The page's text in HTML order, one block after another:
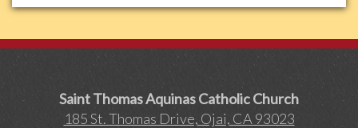
Saint Thomas Aquinas Catholic Church
185 St. Thomas Drive, Ojai, CA 93023